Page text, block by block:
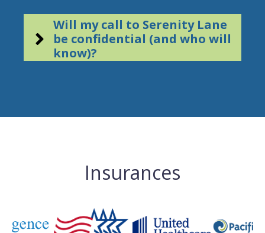
Will my call to Serenity Lane
be confidential (and who will
know)?
Insurances